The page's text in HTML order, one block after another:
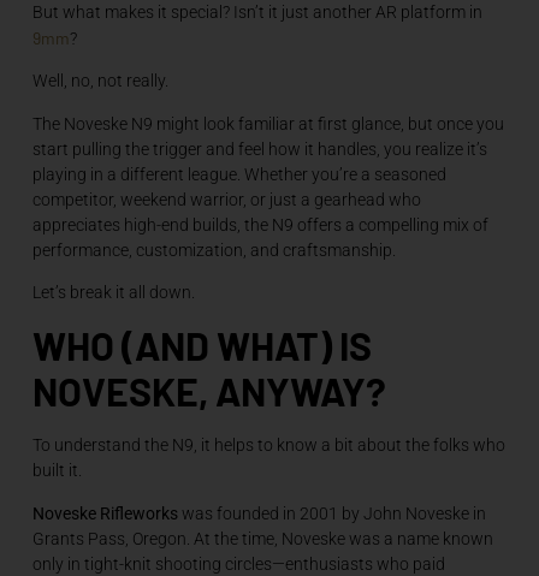
But what makes it special? Isn’t it just another AR platform in
9mm?
Well, no, not really.
The Noveske N9 might look familiar at first glance, but once you
start pulling the trigger and feel how it handles, you realize it’s
playing in a different league. Whether you’re a seasoned
competitor, weekend warrior, or just a gearhead who
appreciates high-end builds, the N9 offers a compelling mix of
performance, customization, and craftsmanship.
Let’s break it all down.
WHO (AND WHAT) IS
NOVESKE, ANYWAY?
To understand the N9, it helps to know a bit about the folks who
built it.
Noveske Rifleworkswas founded in 2001 by John Noveske in
Grants Pass, Oregon. At the time, Noveske was a name known
only in tight-knit shooting circles—enthusiasts who paid